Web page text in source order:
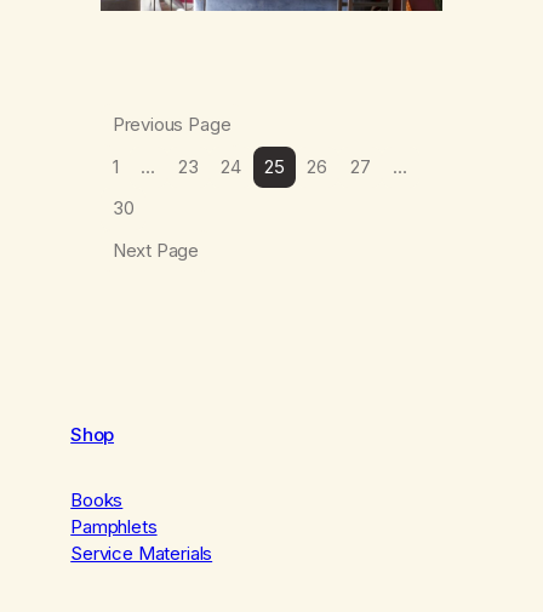
Previous Page
1
… 23 24 25 26 27
…
30
Next Page
Shop
Books
Pamphlets
Service Materials